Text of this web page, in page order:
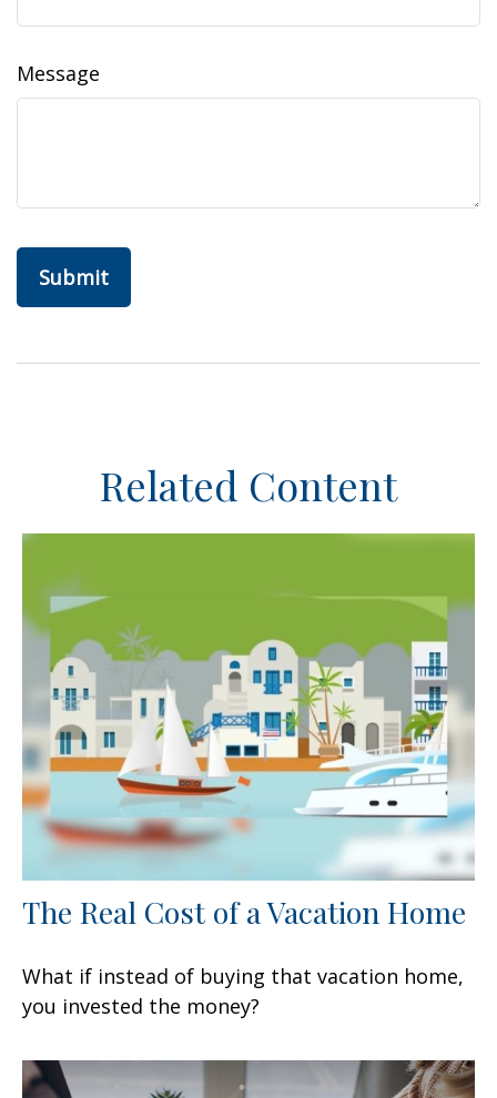
Message
Related Content
The Real Cost of a Vacation Home
What if instead of buying that vacation home,
you invested the money?